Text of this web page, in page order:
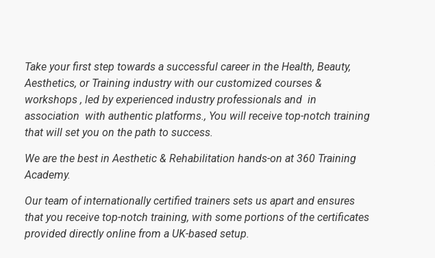
Take your first step towards a successful career in the Health, Beauty,
Aesthetics, or Training industry with our customized courses &
workshops , led by experienced industry professionals and in
association with authentic platforms., You will receive top-notch training
that will set you on the path to success.
We are the best in Aesthetic & Rehabilitation hands-on at 360 Training
Academy.
Our team of internationally certified trainers sets us apart and ensures
that you receive top-notch training, with some portions of the certificates
provided directly online from a UK-based setup.